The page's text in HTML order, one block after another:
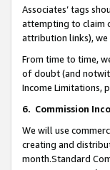
Associates’ tags
attempting to claim
attribution links),
From time to time,
of doubt (and
Income Limitations,
6. Commission
We will use
creating and
month.Standard